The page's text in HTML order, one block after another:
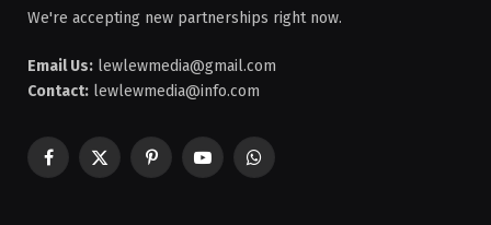
We're accepting new partnerships right now.
Email Us: lewlewmedia@gmail.com
Contact: lewlewmedia@info.com
Facebook
X
PinterestYouTubeWhatsApp